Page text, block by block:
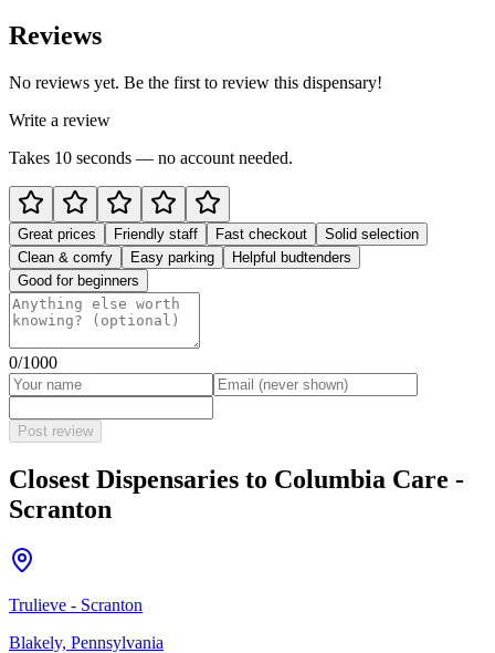
Reviews
No reviews yet. Be the first to review this dispensary!
Write a review
Takes 10 seconds — no account needed.
Great prices Friendly staff Fast checkout
Solid selection
Clean & comfy
Easy parking
Helpful budtenders
Good for beginners
0/1000
Post review
Closest Dispensaries to Columbia Care -
Scranton
Trulieve - Scranton
Blakely, Pennsylvania